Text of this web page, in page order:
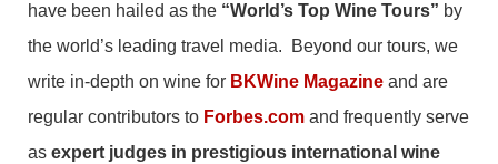
have been hailed as the “World’s Top Wine Tours” by
the world’s leading travel media. Beyond our tours, we
write in-depth on wine for BKWine Magazine and are
regular contributors to Forbes.com and frequently serve
as expert judges in prestigious international wine